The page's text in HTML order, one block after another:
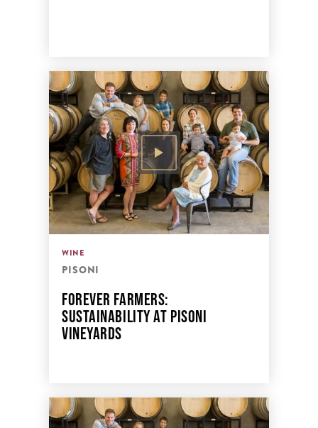
WINE
PISONI
FOREVER FARMERS:
SUSTAINABILITY AT PISONI
VINEYARDS